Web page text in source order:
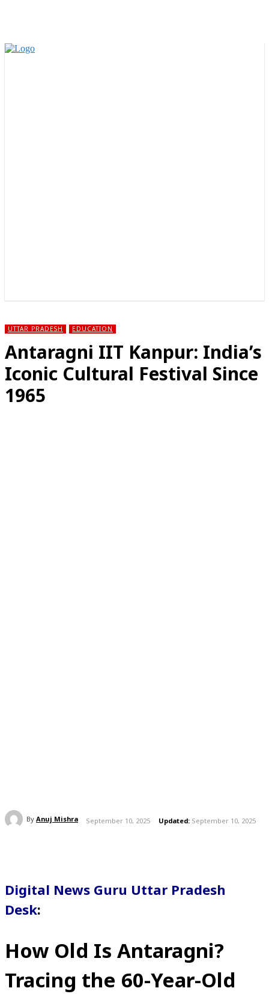
UTTAR PRADESH EDUCATION
Antaragni IIT Kanpur: India’s
Iconic Cultural Festival Since
1965
By Anuj Mishra September 10, 2025 Updated: September 10, 2025
Digital News Guru Uttar Pradesh
Desk:
How Old Is Antaragni?
Tracing the 60-Year-Old